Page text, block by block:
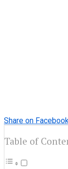
Share on Facebook
Table of